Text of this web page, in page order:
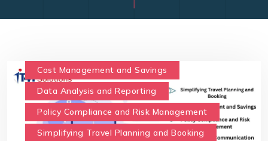
Cost Management and Savings
Data Analysis and Reporting
Policy Compliance and Risk Management
Simplifying Travel Planning and Booking